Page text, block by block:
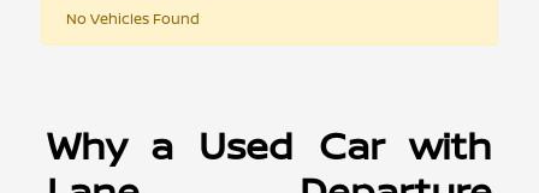
No Vehicles Found
Why a Used Car with